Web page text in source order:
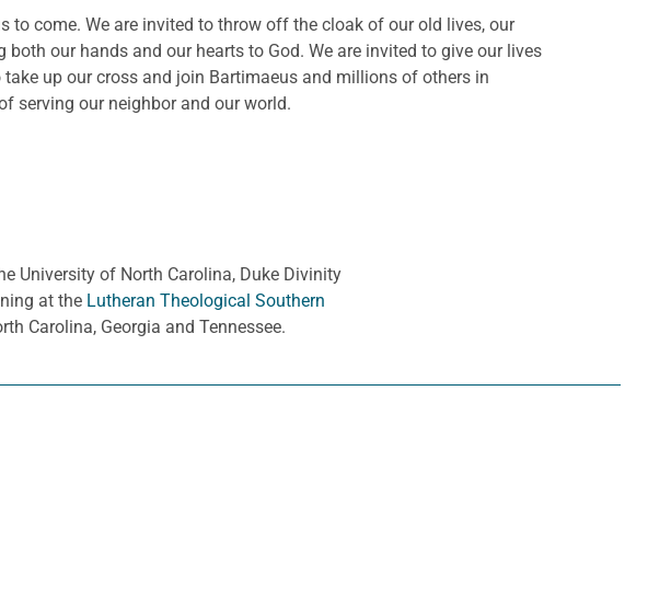
come. We are invited to throw off the cloak of our old lives, our
our hands and our hearts to God. We are invited to give our lives
up our cross and join Bartimaeus and millions of others in
serving our neighbor and our world.
University of North Carolina, Duke Divinity
at the Lutheran Theological Southern
Carolina, Georgia and Tennessee.